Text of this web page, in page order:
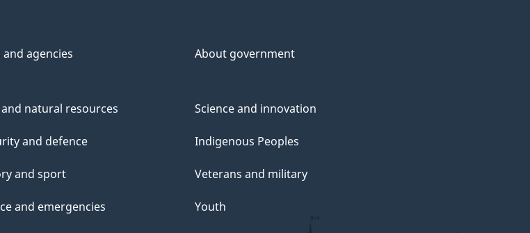
agencies About government
natural resources
and defence
and sport
and emergencies
Science and innovation
Indigenous Peoples
Veterans and military
Youth